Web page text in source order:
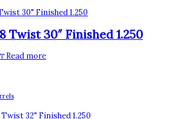
Twist 30″ Finished 1.250
Read more